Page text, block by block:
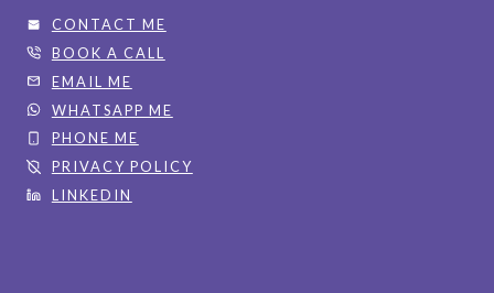
CONTACT ME
BOOK A CALL
EMAIL ME
WHATSAPP ME
PHONE ME
PRIVACY POLICY
LINKEDIN